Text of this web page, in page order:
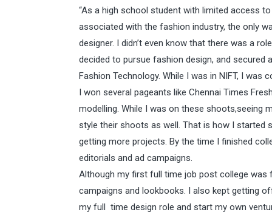
“As a high school student with limited access
associated with the fashion industry, the only
designer. I didn’t even know that there was a
decided to pursue fashion design, and
Fashion Technology. While I was in NIFT, I
I won several pageants like Chennai Times
modelling. While I was on these
style their shoots as well. That is how I started
getting more projects. By the time I finished
editorials and ad campaigns.
Although my first full time job post college was
campaigns and lookbooks. I also kept getting
my full time design role and start my own